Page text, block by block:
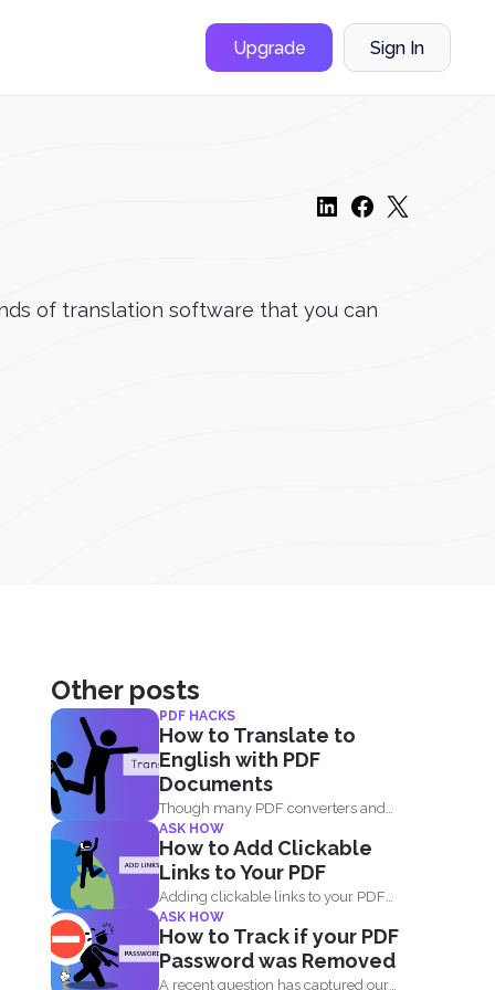
Upgrade Sign In
of translation software that you can
Other posts
PDF HACKS
How to Translate to
English with PDF
Documents
Though many PDF converters and
PDF editors are already out...
ASK HOW
How to Add Clickable
Links to Your PDF
Adding clickable links to your PDF
document will allow readers...
ASK HOW
How to Track if your PDF
Password was Removed
A recent question has captured our